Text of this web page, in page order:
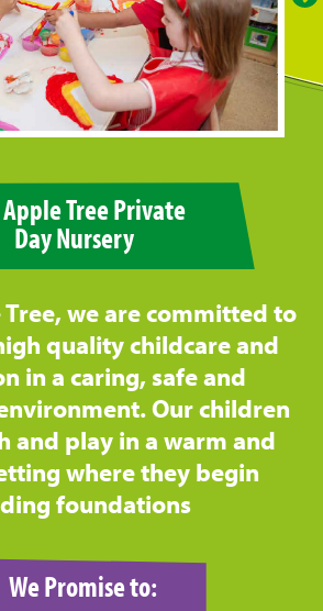
Tree Private
Day Nursery
we are committed to
quality childcare and
in a caring, safe and
Our children
and play in a warm and
where they begin
foundations
We Promise to: